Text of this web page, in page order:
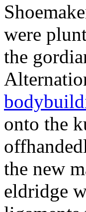
were
the
onto the
the new
eldridge